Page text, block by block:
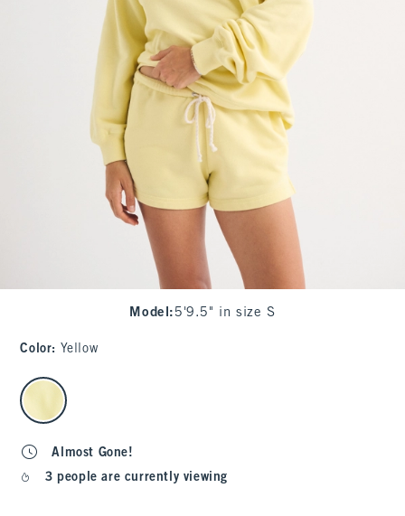
Model : 5'9.5" in size S
Color: Yellow
select color
Almost Gone!
3 people are currently viewing